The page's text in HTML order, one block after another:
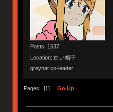
Posts: 1637
Location: 白い帽子
greyhat co-leader
Pages: [1] Go Up